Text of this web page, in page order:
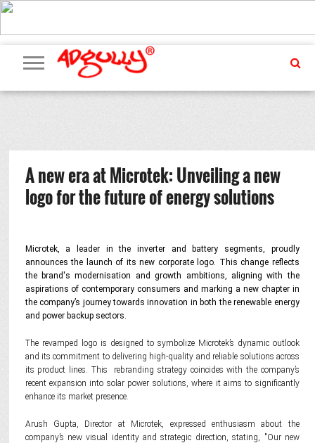
ADVERTISING
MARKETING
MEDIA
PR
EXCLUSIVES
EVENTS
UPCOMING
EVENTS
INTERNATIONAL
OUR
TEAM
A new era at Microtek: Unveiling a new
logo for the future of energy solutions
Microtek, a leader in the inverter and battery segments, proudly
announces the launch of its new corporate logo. This change reflects
the brand's modernisation and growth ambitions, aligning with the
aspirations of contemporary consumers and marking a new chapter in
the company’s journey towards innovation in both the renewable energy
and power backup sectors.
The revamped logo is designed to symbolize Microtek’s dynamic outlook
and its commitment to delivering high-quality and reliable solutions across
its product lines. This rebranding strategy coincides with the company’s
recent expansion into solar power solutions, where it aims to significantly
enhance its market presence.
Arush Gupta, Director at Microtek, expressed enthusiasm about the
company’s new visual identity and strategic direction, stating, "Our new